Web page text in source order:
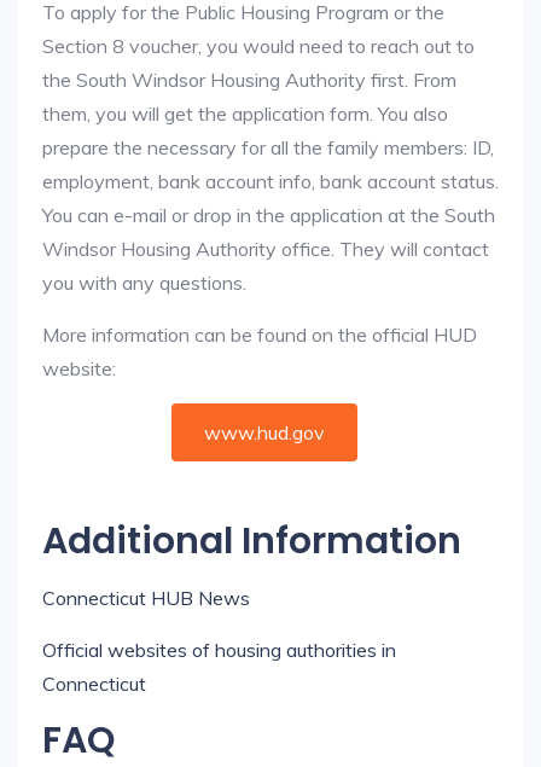
To apply for the Public Housing Program or the
Section 8 voucher, you would need to reach out to
the South Windsor Housing Authority first. From
them, you will get the application form. You also
prepare the necessary for all the family members: ID,
employment, bank account info, bank account status.
You can e-mail or drop in the application at the South
Windsor Housing Authority office. They will contact
you with any questions.
More information can be found on the official HUD
website:
www.hud.gov
Additional Information
Connecticut HUB News
Official websites of housing authorities in
Connecticut
FAQ